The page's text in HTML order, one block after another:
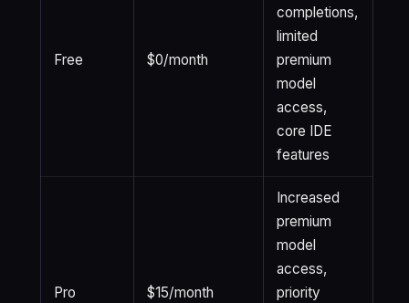
Free $0/month
completions,
limited
premium
model
access,
core IDE
features
Pro $15/month
Increased
premium
model
access,
priority